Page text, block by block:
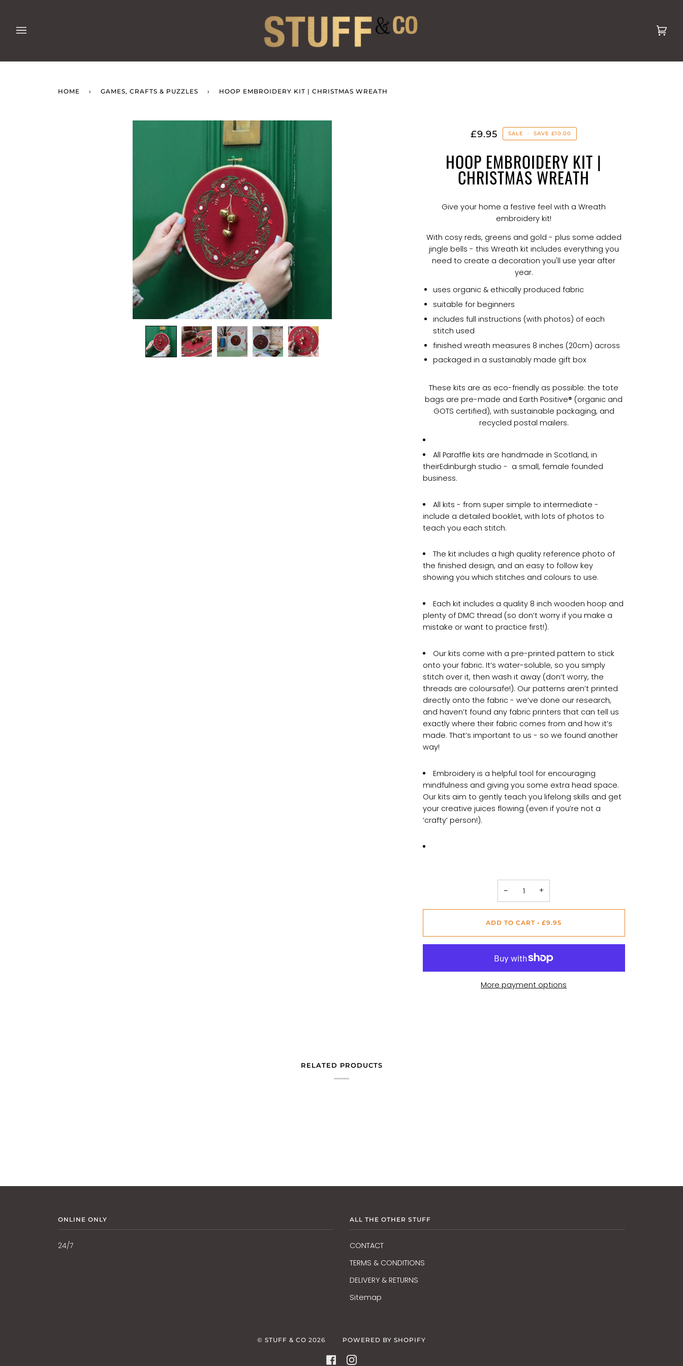
content
Cart
(0)
HOME › GAMES, CRAFTS & PUZZLES › HOOP EMBROIDERY KIT | CHRISTMAS WREATH
£9.95 SALE • SAVE£10.00
HOOP EMBROIDERY KIT |
CHRISTMAS WREATH
Give your home a festive feel with a Wreath
embroidery kit!
With cosy reds, greens and gold - plus some added
jingle bells - this Wreath kit includes everything you
need to create a decoration you'll use year after
year.
uses organic & ethically produced fabric
suitable for beginners
includes full instructions (with photos) of each
stitch used
finished wreath measures 8 inches (20cm) across
packaged in a sustainably made gift box
These kits are as eco-friendly as possible: the tote
bags are pre-made and Earth Positive® (organic and
GOTS certified), with sustainable packaging, and
recycled postal mailers.
All Paraffle kits are handmade in Scotland, in
theirEdinburgh studio - a small, female founded
business.
All kits - from super simple to intermediate -
include a detailed booklet, with lots of photos to
teach you each stitch.
The kit includes a high quality reference photo of
the finished design, and an easy to follow key
showing you which stitches and colours to use.
Each kit includes a quality 8 inch wooden hoop and
plenty of DMC thread (so don’t worry if you make a
mistake or want to practice first!).
Our kits come with a pre-printed pattern to stick
onto your fabric. It’s water-soluble, so you simply
stitch over it, then wash it away (don’t worry, the
threads are coloursafe!). Our patterns aren’t printed
directly onto the fabric - we’ve done our research,
and haven’t found any fabric printers that can tell us
exactly where their fabric comes from and how it’s
made. That’s important to us - so we found another
way!
Embroidery is a helpful tool for encouraging
mindfulness and giving you some extra head space.
Our kits aim to gently teach you lifelong skills and get
your creative juices flowing (even if you’re not a
‘crafty’ person!).
− +
ADD TO CART • £9.95
More payment options
RELATED PRODUCTS
ONLINE ONLY
24/7
ALL THE OTHER STUFF
CONTACT
TERMS & CONDITIONS
DELIVERY & RETURNS
Sitemap
© STUFF & CO 2026 POWERED BY SHOPIFY
FACEBOOKINSTAGRAM